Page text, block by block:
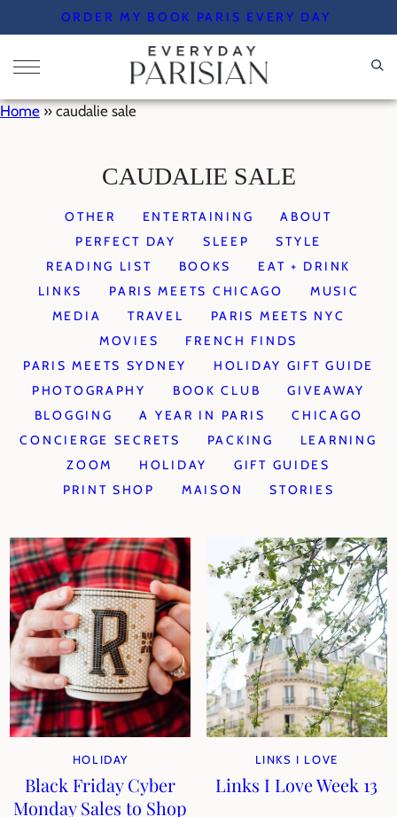
to
content
ORDER MY BOOK PARIS EVERY DAY
Home » caudalie sale
CAUDALIE SALE
OTHER ENTERTAINING
ABOUT
PERFECT DAY
SLEEP
STYLE
READING LIST
BOOKS
EAT + DRINK
LINKS
PARIS MEETS CHICAGO
MUSIC
MEDIA
TRAVEL
PARIS MEETS NYC
MOVIES
FRENCH FINDS
PARIS MEETS SYDNEY
HOLIDAY GIFT GUIDE
PHOTOGRAPHY
BOOK CLUB
GIVEAWAY
BLOGGING
A YEAR IN PARIS
CHICAGO
CONCIERGE SECRETS
PACKING
LEARNING
ZOOM
HOLIDAY
GIFT GUIDES
PRINT SHOP
MAISON STORIES
HOLIDAY
Black Friday Cyber
Monday Sales to Shop
LINKS I LOVE
Links I Love Week 13